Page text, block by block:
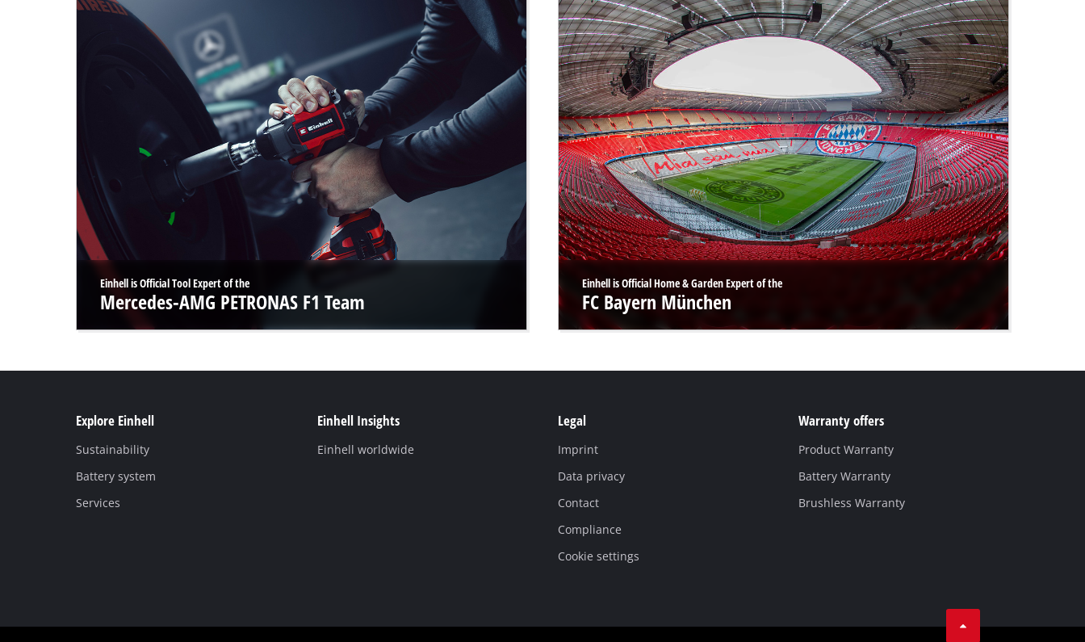
Einhell is Official Tool Expert of the
Mercedes-AMG PETRONAS F1 Team
Einhell is Official Home & Garden Expert of the
FC Bayern München
Explore Einhell
Sustainability
Battery system
Services
Einhell Insights
Einhell worldwide
Legal
Imprint
Data privacy
Contact
Compliance
Cookie settings
Warranty offers
Product Warranty
Battery Warranty
Brushless Warranty